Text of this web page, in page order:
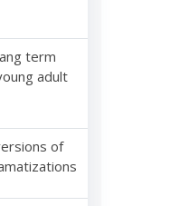
term
adult
of